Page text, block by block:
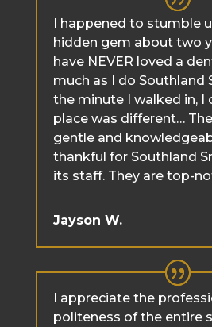
I happened to stumble
hidden gem about two
have NEVER loved a
much as I do Southland
the minute I walked in, I
place was different…
gentle and
thankful for Southland
its staff. They are top-
Jayson W.
I appreciate the
politeness of the entire